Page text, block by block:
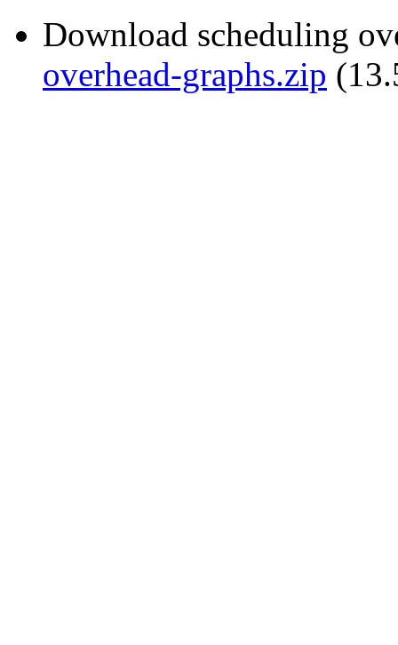
Download scheduling
overhead-graphs.zip